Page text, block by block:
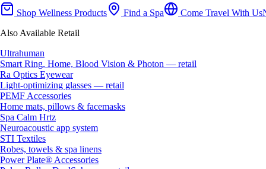
Shop Wellness Products Find a Spa Come Travel With Us
Also Available Retail
Ultrahuman
Smart Ring, Home, Blood Vision & Photon — retail
Ra Optics Eyewear
Light-optimizing glasses — retail
PEMF Accessories
Home mats, pillows & facemasks
Spa Calm Hrtz
Neuroacoustic app system
STI Textiles
Robes, towels & spa linens
Power Plate® Accessories